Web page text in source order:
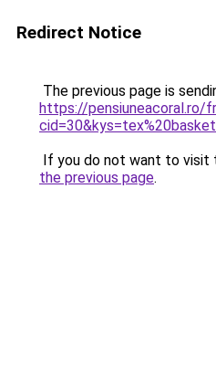
Redirect Notice
The previous page is
https://pensiuneacoral.ro/
If you do not want to visit
the previous page.